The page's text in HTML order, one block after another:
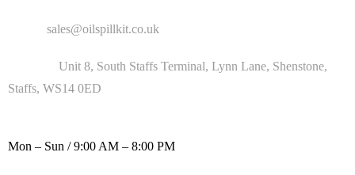
sales@oilspillkit.co.uk
Unit 8, South Staffs Terminal, Lynn Lane, Shenstone,
Staffs, WS14 0ED
Mon – Sun / 9:00 AM – 8:00 PM